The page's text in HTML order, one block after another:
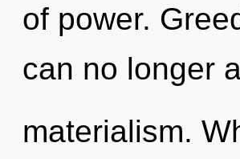
of power.
can no longer
materialism.